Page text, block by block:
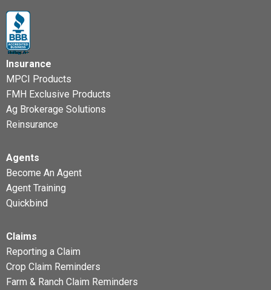
Insurance
MPCI Products
FMH Exclusive Products
Ag Brokerage Solutions
Reinsurance
Agents
Become An Agent
Agent Training
Quickbind
Claims
Reporting a Claim
Crop Claim Reminders
Farm & Ranch Claim Reminders